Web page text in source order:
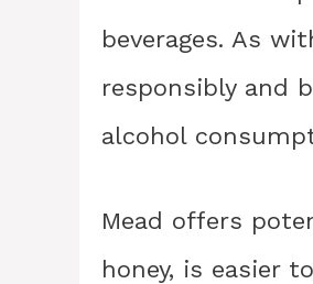
beverages. As
responsibly and
alcohol
Mead offers
honey, is easier